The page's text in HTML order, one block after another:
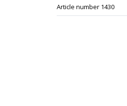
Article number 1430